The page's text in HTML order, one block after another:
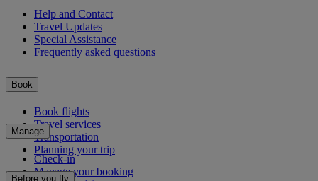
Help and Contact
Travel Updates
Special Assistance
Frequently asked questions
Book
Book flights
Travel services
Transportation
Planning your trip
Manage
Check-in
Manage your booking
Before you fly